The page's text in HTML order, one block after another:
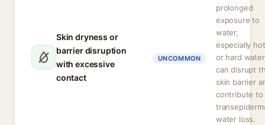
Skin dryness or
barrier disruption
with excessive
contact
UNCOMMON
prolonged
exposure to
water,
especially hot
or hard
can disrupt
skin barrier
contribute to
water loss.